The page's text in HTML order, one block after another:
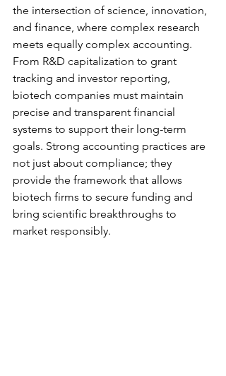
the intersection of science, innovation,
and finance, where complex research
meets equally complex accounting.
From R&D capitalization to grant
tracking and investor reporting,
biotech companies must maintain
precise and transparent financial
systems to support their long-term
goals. Strong accounting practices are
not just about compliance; they
provide the framework that allows
biotech firms to secure funding and
bring scientific breakthroughs to
market responsibly.